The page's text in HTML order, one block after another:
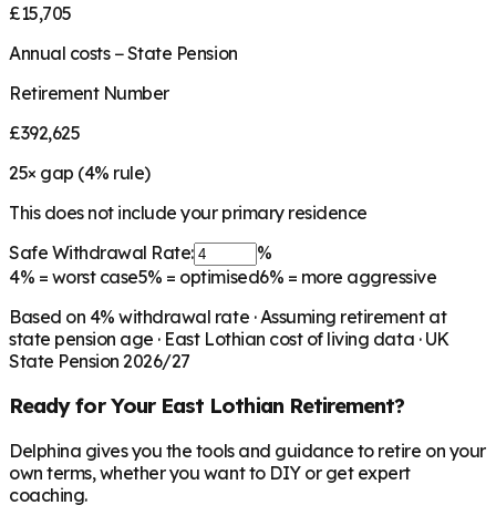
£15,705
Annual costs − State Pension
Retirement Number
£392,625
25× gap (4% rule)
This does not include your primary residence
Safe Withdrawal Rate:
%
4% = worst case5% = optimised6% = more aggressive
Based on 4% withdrawal rate · Assuming retirement at
state pension age · East Lothian cost of living data · UK
State Pension 2026/27
Ready for Your East LothianRetirement?
Delphina gives you the tools and guidance to retire on your
own terms, whether you want to DIY or get expert
coaching.